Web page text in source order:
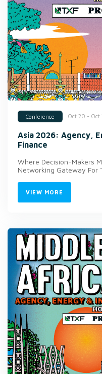
Conference Oct 20 - Oct
Asia 2026: Agency,
Finance
Where Decision-Makers
Networking Gateway For
VIEW MORE